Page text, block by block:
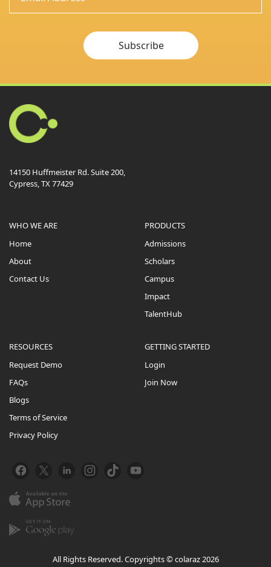
Subscribe
14150 Huffmeister Rd. Suite 200,
Cypress, TX 77429
WHO WE ARE
Home
About
Contact Us
PRODUCTS
Admissions
Scholars
Campus
Impact
TalentHub
RESOURCES
Request Demo
FAQs
Blogs
Terms of Service
Privacy Policy
GETTING STARTED
Login
Join Now
All Rights Reserved. Copyrights © colaraz 2026